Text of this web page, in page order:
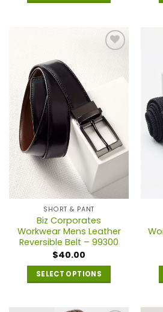
variants.
The
options
may
be
chosen
on
the
product
page
SHORT & PANT
Biz Corporates
Workwear Mens Leather
Reversible Belt – 99300
$40.00
SELECT OPTIONS